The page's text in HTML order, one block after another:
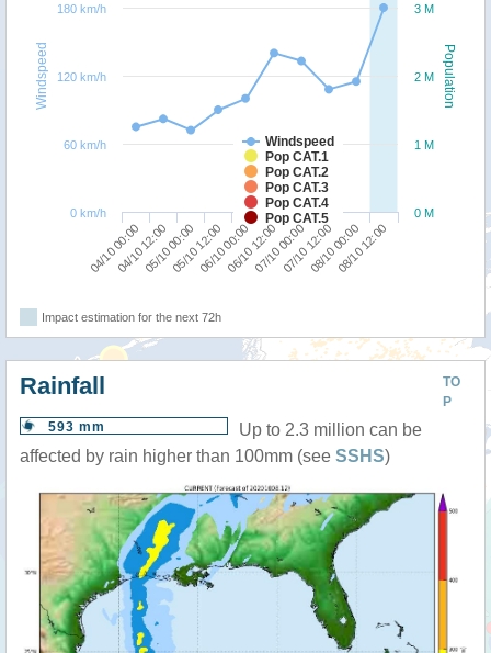
Population
Windspeed
Windspeed
Pop CAT.1
Pop CAT.2
Pop CAT.3
Pop CAT.4
Pop CAT.5
04/10 00:00
04/10 12:0005/10 00:0005/10 12:0006/10 00:0006/10 12:0007/10 00:0007/10 12:0008/10 00:0008/10 12:00
0 M
1 M
2 M
3 M
0 km/h
60 km/h
120 km/h
180 km/h
Impact estimation for the next 72h
TO
P
Rainfall
593 mm
Up to 2.3 million can be
affected by rain higher than 100mm (see SSHS)